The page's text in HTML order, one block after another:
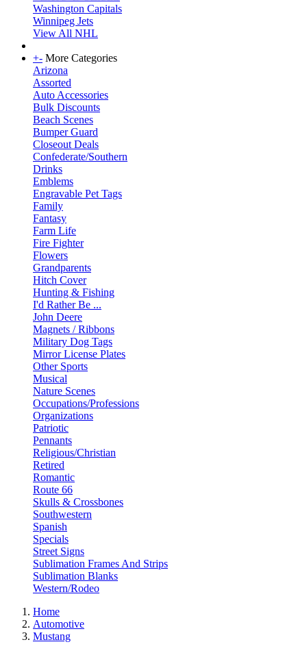
Washington Capitals
Winnipeg Jets
View All NHL
+- More Categories
Arizona
Assorted
Auto Accessories
Bulk Discounts
Beach Scenes
Bumper Guard
Closeout Deals
Confederate/Southern
Drinks
Emblems
Engravable Pet Tags
Family
Fantasy
Farm Life
Fire Fighter
Flowers
Grandparents
Hitch Cover
Hunting & Fishing
I'd Rather Be ...
John Deere
Magnets / Ribbons
Military Dog Tags
Mirror License Plates
Other Sports
Musical
Nature Scenes
Occupations/Professions
Organizations
Patriotic
Pennants
Religious/Christian
Retired
Romantic
Route 66
Skulls & Crossbones
Southwestern
Spanish
Specials
Street Signs
Sublimation Frames And Strips
Sublimation Blanks
Western/Rodeo
Home
Automotive
Mustang